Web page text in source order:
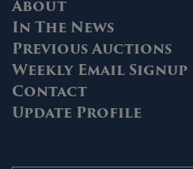
About
In The News
Previous Auctions
Weekly Email Signup
Contact
Update Profile